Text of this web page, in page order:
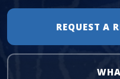
REQUEST A